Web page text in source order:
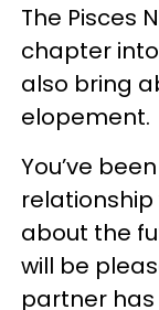
The Pisces
chapter
also bring
elopement.
You’ve
relationship
about the
will be
partner